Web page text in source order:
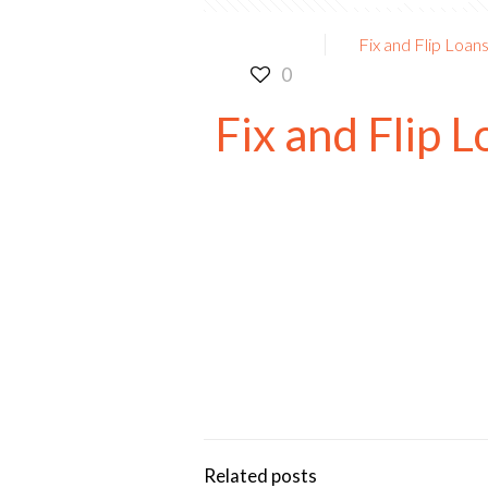
0
Fix and Flip Loans
Fix and Flip
Related posts